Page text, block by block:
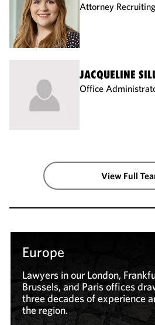
Attorney Recruiting
JACQUELINE
Office
View Full
Europe
Lawyers in our London,
Brussels, and Paris offices
three decades of experience
the region.